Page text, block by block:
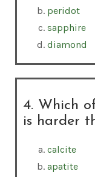
peridot
sapphire
diamond
4. Which
is harder
calcite
apatite